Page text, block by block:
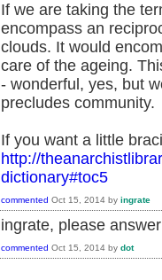
If we are taking the
encompass an
clouds. It would
care of the ageing.
- wonderful, yes, but
precludes community.
If you want a little
http://
dictionary#toc5
commented Oct 15, 2014 by ingrate
ingrate, please
commented Oct 15, 2014 by dot